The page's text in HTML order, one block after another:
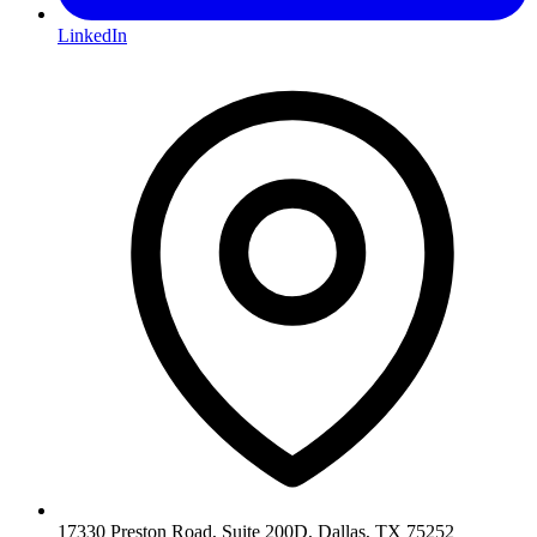
LinkedIn
17330 Preston Road, Suite 200D, Dallas, TX 75252